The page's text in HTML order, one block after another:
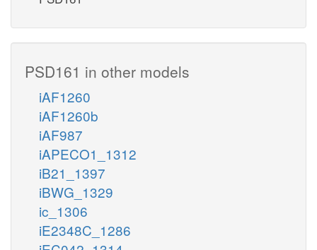
PSD161 in other models
iAF1260
iAF1260b
iAF987
iAPECO1_1312
iB21_1397
iBWG_1329
ic_1306
iE2348C_1286